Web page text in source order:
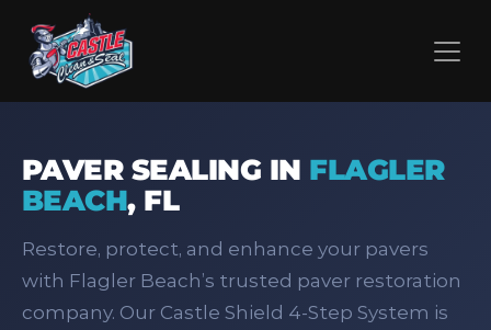
PAVER SEALING IN FLAGLER
BEACH, FL
Restore, protect, and enhance your pavers
with Flagler Beach’s trusted paver restoration
company. Our Castle Shield 4‑Step System is